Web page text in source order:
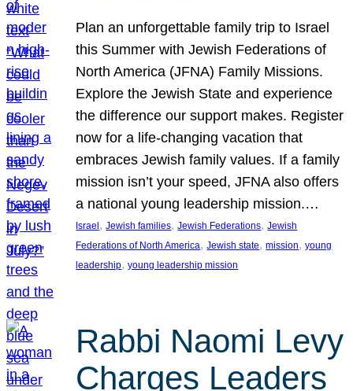
Plan an unforgettable family trip to Israel
this Summer with Jewish Federations of
North America (JFNA) Family Missions.
Explore the Jewish State and experience
the difference our support makes. Register
now for a life-changing vacation that
embraces Jewish family values. If a family
mission isn’t your speed, JFNA also offers
a national young leadership mission.…
Israel, Jewish families, Jewish Federations, Jewish
Federations of North America, Jewish state, mission, young
leadership, young leadership mission
Rabbi Naomi Levy
Charges Leaders